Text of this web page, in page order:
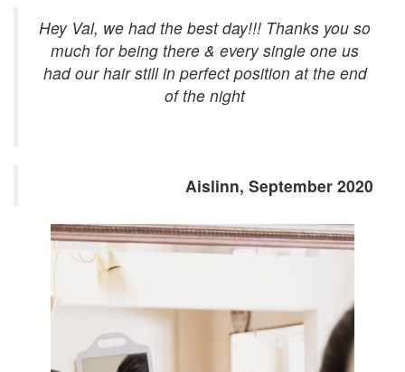
Hey Val, we had the best day!!! Thanks you so
much for being there & every single one us
had our hair still in perfect position at the end
of the night
Aislinn, September 2020